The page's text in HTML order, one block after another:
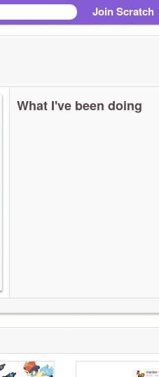
Join Scratch
What I've been doing